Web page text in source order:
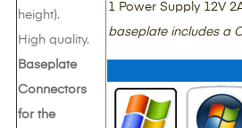
height).
High quality.
Baseplate
Connectors
for the
1 Power Supply 12V
baseplate includes a